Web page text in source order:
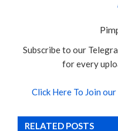
Subscribe to our
for every
Click Here To Join
RELATED POSTS